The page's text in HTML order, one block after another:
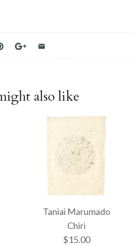
also like
Taniai Marumado
Chiri
$15.00